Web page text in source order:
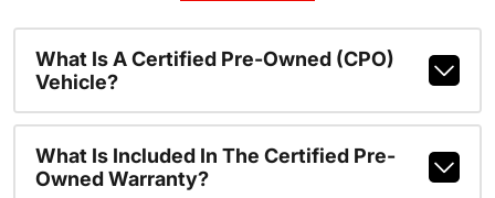
What Is A Certified Pre-Owned (CPO)
Vehicle?
What Is Included In The Certified Pre-
Owned Warranty?